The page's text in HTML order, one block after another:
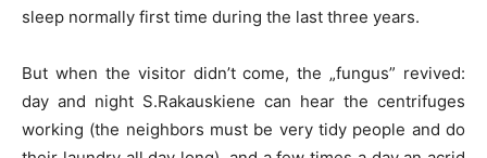
sleep normally first time during the last three years.
But when the visitor didn’t come, the „fungus” revived:
day and night S.Rakauskiene can hear the centrifuges
working (the neighbors must be very tidy people and do